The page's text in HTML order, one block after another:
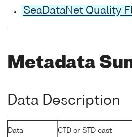
SeaDataNet Quality
Metadata
Data Description
Data
CTD or STD cast